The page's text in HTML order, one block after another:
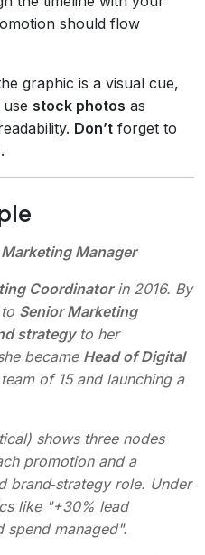
should flow
graphic is a visual cue,
use stock photos as
Don’t forget to
Manager
Coordinatorin 2016. By
Senior Marketing
strategyto her
became Head of Digital
of 15 and launching a
shows three nodes
promotion and a
brand‑strategy role. Under
like "+30% lead
spend managed".